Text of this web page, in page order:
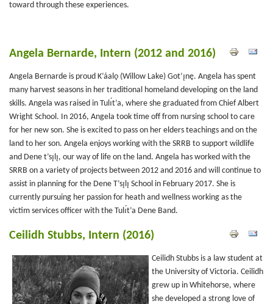
toward through these experiences.
Angela Bernarde, Intern (2012 and 2016)
Angela Bernarde is proud K’áalǫ (Willow Lake) Got’ı̨nę. Angela has spent
many harvest seasons in her traditional homeland developing on the land
skills. Angela was raised in Tulı́t’a, where she graduated from Chief Albert
Wright School. In 2016, Angela took time off from nursing school to care
for her new son. She is excited to pass on her elders teachings and on the
land to her son. Angela enjoys working with the SRRB to support wildlife
and Dene t’sı̨lı̨, our way of life on the land. Angela has worked with the
SRRB on a variety of projects between 2012 and 2016 and will continue to
assist in planning for the Dene T’sı̨lı̨ School in February 2017. She is
currently pursuing her passion for heath and wellness working as the
victim services officer with the Tulı́t’a Dene Band.
Ceilidh Stubbs, Intern (2016)
Ceilidh Stubbs is a law student at
the University of Victoria. Ceilidh
grew up in Whitehorse, where
she developed a strong love of